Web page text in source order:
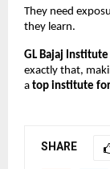
They need
they learn.
GL Bajaj
exactly that,
a top institute for
SHARE